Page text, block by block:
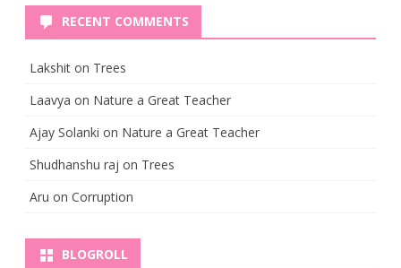
RECENT COMMENTS
Lakshit on Trees
Laavya on Nature a Great Teacher
Ajay Solanki on Nature a Great Teacher
Shudhanshu raj on Trees
Aru on Corruption
BLOGROLL